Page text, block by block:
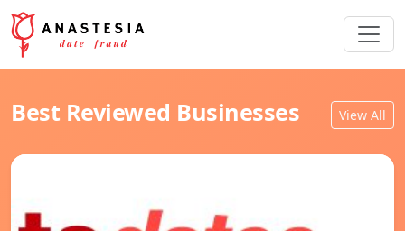
Best Reviewed Businesses View All